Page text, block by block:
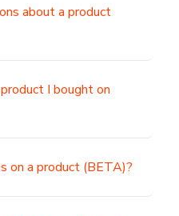
about a product
I bought on
on a product (BETA)?